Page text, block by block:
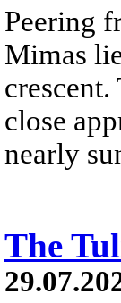
Peering
Mimas
close
nearly
The